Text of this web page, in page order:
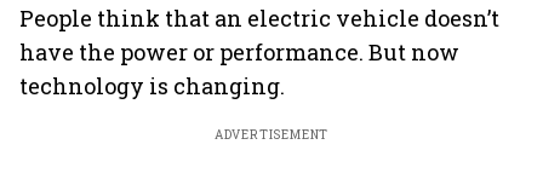
People think that an electric vehicle doesn’t
have the power or performance. But now
technology is changing.
ADVERTISEMENT